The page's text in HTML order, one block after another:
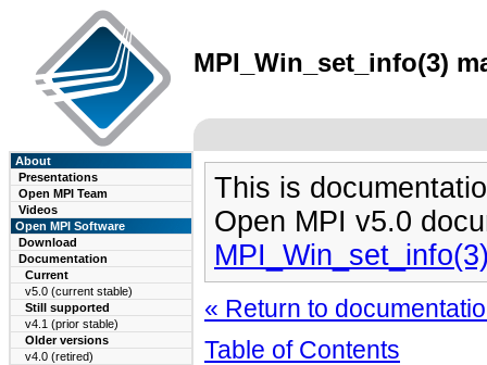
MPI_Win_set_info(3)
About
Presentations
Open MPI Team
Videos
Open MPI Software
Download
Documentation
Current
v5.0 (current stable)
Still supported
v4.1 (prior stable)
Older versions
v4.0 (retired)
This is
Open MPI v5.0
« Return to
Table of Contents